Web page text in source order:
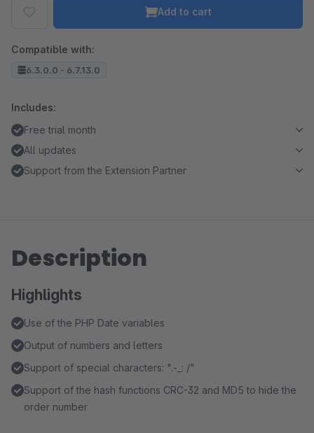
Add to cart
Compatible with:
6.3.0.0 - 6.7.13.0
Includes:
Free trial month
All updates
Support from the Extension Partner
Description
Highlights
Use of the PHP Date variables
Output of numbers and letters
Support of special characters: ".-_: /"
Support of the hash functions CRC-32 and MD5 to hide the
order number